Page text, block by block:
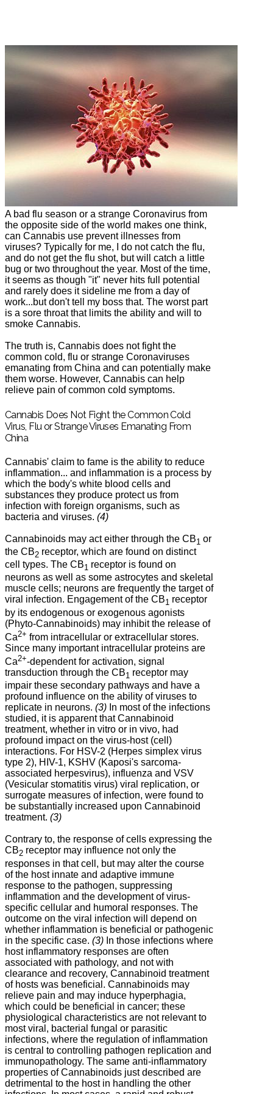
A bad flu season or a strange Coronavirus from
the opposite side of the world makes one think,
can Cannabis use prevent illnesses from
viruses? Typically for me, I do not catch the flu,
and do not get the flu shot, but will catch a little
bug or two throughout the year. Most of the time,
it seems as though "it" never hits full potential
and rarely does it sideline me from a day of
work...but don't tell my boss that. The worst part
is a sore throat that limits the ability and will to
smoke Cannabis.
The truth is, Cannabis does not fight the
common cold, flu or strange Coronaviruses
emanating from China and can potentially make
them worse. However, Cannabis can help
relieve pain of common cold symptoms.
Cannabis Does Not Fight the Common Cold
Virus, Flu or Strange Viruses Emanating From
China
Cannabis' claim to fame is the ability to reduce
inflammation... and inflammation is a process by
which the body's white blood cells and
substances they produce protect us from
infection with foreign organisms, such as
bacteria and viruses. (4)
Cannabinoids may act either through the CB1 or
the CB2 receptor, which are found on distinct
cell types. The CB1 receptor is found on
neurons as well as some astrocytes and skeletal
muscle cells; neurons are frequently the target of
viral infection. Engagement of the CB1 receptor
by its endogenous or exogenous agonists
(Phyto-Cannabinoids) may inhibit the release of
Ca2+ from intracellular or extracellular stores.
Since many important intracellular proteins are
Ca2+-dependent for activation, signal
transduction through the CB1 receptor may
impair these secondary pathways and have a
profound influence on the ability of viruses to
replicate in neurons. (3) In most of the infections
studied, it is apparent that Cannabinoid
treatment, whether in vitro or in vivo, had
profound impact on the virus-host (cell)
interactions. For HSV-2 (Herpes simplex virus
type 2), HIV-1, KSHV (Kaposi's sarcoma-
associated herpesvirus), influenza and VSV
(Vesicular stomatitis virus) viral replication, or
surrogate measures of infection, were found to
be substantially increased upon Cannabinoid
treatment. (3)
Contrary to, the response of cells expressing the
CB2 receptor may influence not only the
responses in that cell, but may alter the course
of the host innate and adaptive immune
response to the pathogen, suppressing
inflammation and the development of virus-
specific cellular and humoral responses. The
outcome on the viral infection will depend on
whether inflammation is beneficial or pathogenic
in the specific case. (3) In those infections where
host inflammatory responses are often
associated with pathology, and not with
clearance and recovery, Cannabinoid treatment
of hosts was beneficial. Cannabinoids may
relieve pain and may induce hyperphagia,
which could be beneficial in cancer; these
physiological characteristics are not relevant to
most viral, bacterial fungal or parasitic
infections, where the regulation of inflammation
is central to controlling pathogen replication and
immunopathology. The same anti-inflammatory
properties of Cannabinoids just described are
detrimental to the host in handling the other